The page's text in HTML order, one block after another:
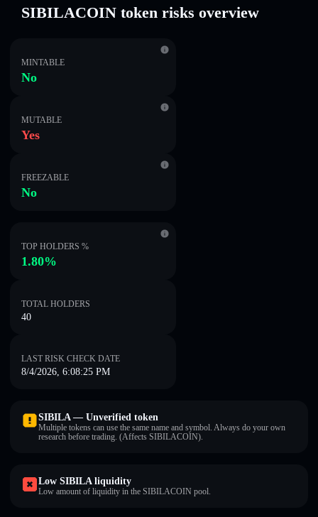
SIBILACOIN token risks overview
MINTABLE
No
MUTABLE
Yes
FREEZABLE
No
TOP HOLDERS %
1.80%
TOTAL HOLDERS
40
LAST RISK CHECK DATE
8/4/2026, 6:08:25 PM
SIBILA — Unverified token
Multiple tokens can use the same name and symbol. Always do your own
research before trading. (Affects SIBILACOIN).
Low SIBILA liquidity
Low amount of liquidity in the SIBILACOIN pool.